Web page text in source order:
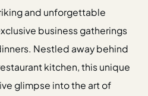
and unforgettable
business gatherings
Nestled away behind
kitchen, this unique
glimpse into the art of